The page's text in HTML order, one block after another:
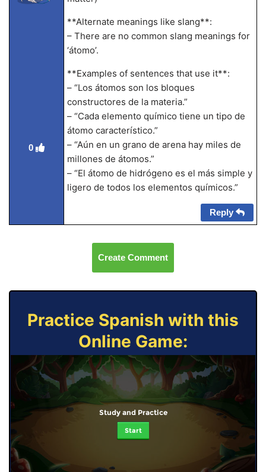
0
**Alternate meanings like slang**:
– There are no common slang meanings for
‘átomo’.
**Examples of sentences that use it**:
– “Los átomos son los bloques
constructores de la materia.”
– “Cada elemento químico tiene un tipo de
átomo característico.”
– “Aún en un grano de arena hay miles de
millones de átomos.”
– “El átomo de hidrógeno es el más simple y
ligero de todos los elementos químicos.”
Reply
Create Comment
Practice Spanish with this
Online Game:
Study and Practice
Start